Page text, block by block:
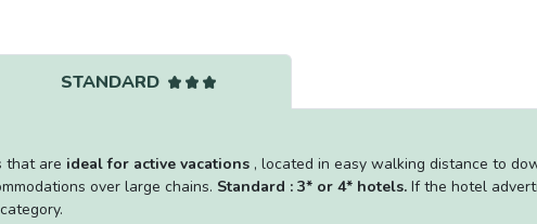
STANDARD
that are ideal for active vacations , located in easy walking distance to
over large chains. Standard : 3* or 4* hotels. If the hotel